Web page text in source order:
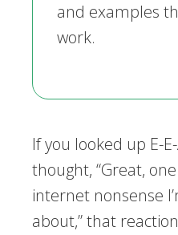
and examples
work.
If you looked up E-
thought, “Great,
internet nonsense
about,” that